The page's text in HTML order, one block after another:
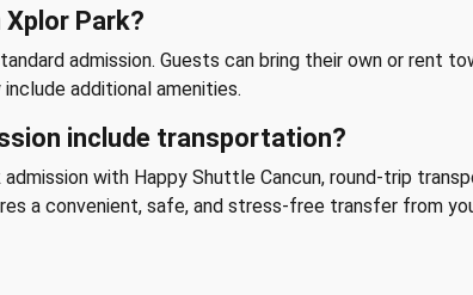
Park?
admission. Guests can bring their own or rent
additional amenities.
include transportation?
admission with Happy Shuttle Cancun, round-trip
a convenient, safe, and stress-free transfer from